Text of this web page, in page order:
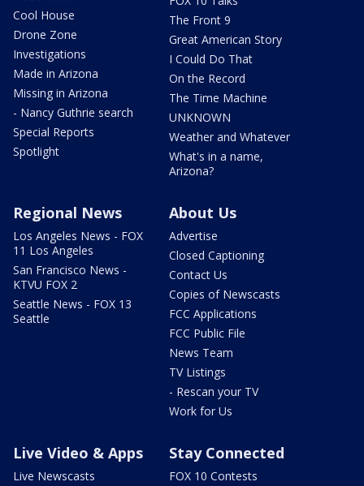
Cool House
Drone Zone
Investigations
Made in Arizona
Missing in Arizona
- Nancy Guthrie search
Special Reports
Spotlight
The Front 9
Great American Story
I Could Do That
On the Record
The Time Machine
UNKNOWN
Weather and Whatever
What's in a name,
Arizona?
Regional News
Los Angeles News - FOX
11 Los Angeles
San Francisco News -
KTVU FOX 2
Seattle News - FOX 13
Seattle
About Us
Advertise
Closed Captioning
Contact Us
Copies of Newscasts
FCC Applications
FCC Public File
News Team
TV Listings
- Rescan your TV
Work for Us
Live Video & Apps
Live Newscasts
Stay Connected
FOX 10 Contests